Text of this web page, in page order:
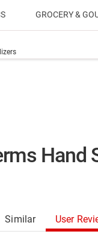
GROCERY &
Hand
Similar User